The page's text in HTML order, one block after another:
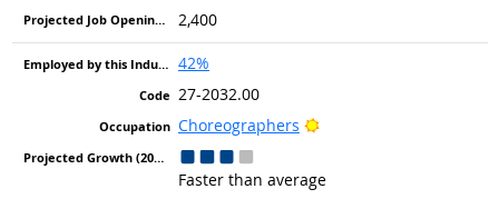
2,400
42%
27-2032.00
Choreographers
Bright Outlook
Faster than average